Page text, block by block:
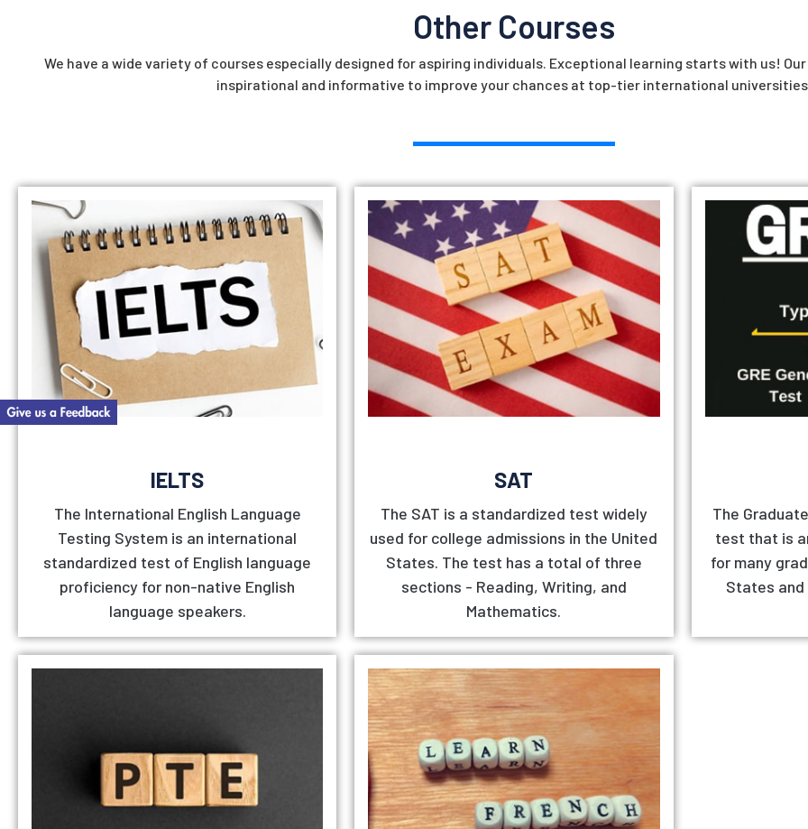
Other Courses
We have a wide variety of courses especially designed for aspiring individuals. Exceptional learning starts with us!
inspirational and informative to improve your chances at top-tier international
IELTS
The International English Language
Testing System is an international
standardized test of English language
proficiency for non-native English
language speakers.
SAT
The SAT is a standardized test widely
used for college admissions in the United
States. The test has a total of three
sections - Reading, Writing, and
Mathematics.
The
test that is
for many
States and